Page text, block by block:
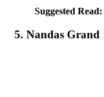
Suggested Read:
5. Nandas Grand